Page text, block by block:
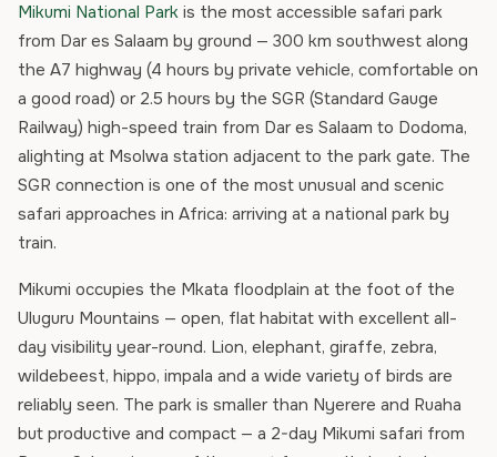
Mikumi National Park is the most accessible safari park
from Dar es Salaam by ground — 300 km southwest along
the A7 highway (4 hours by private vehicle, comfortable on
a good road) or 2.5 hours by the SGR (Standard Gauge
Railway) high-speed train from Dar es Salaam to Dodoma,
alighting at Msolwa station adjacent to the park gate. The
SGR connection is one of the most unusual and scenic
safari approaches in Africa: arriving at a national park by
train.
Mikumi occupies the Mkata floodplain at the foot of the
Uluguru Mountains — open, flat habitat with excellent all-
day visibility year-round. Lion, elephant, giraffe, zebra,
wildebeest, hippo, impala and a wide variety of birds are
reliably seen. The park is smaller than Nyerere and Ruaha
but productive and compact — a 2-day Mikumi safari from